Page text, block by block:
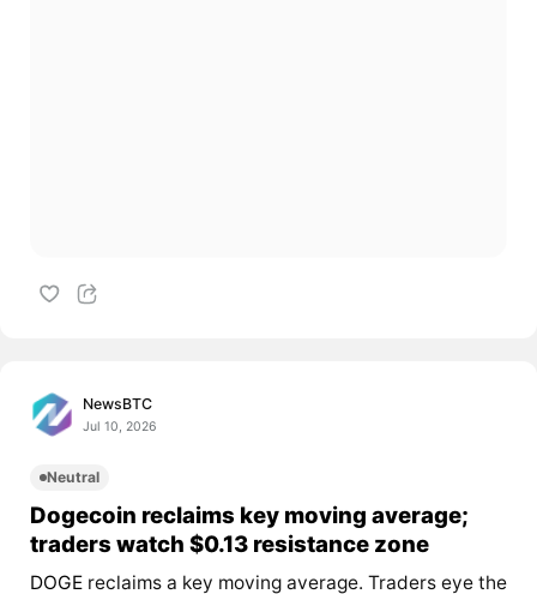
NewsBTC
Jul 10, 2026
Neutral
Dogecoin reclaims key moving average;
traders watch $0.13 resistance zone
DOGEreclaims a key moving average. Traders eye the